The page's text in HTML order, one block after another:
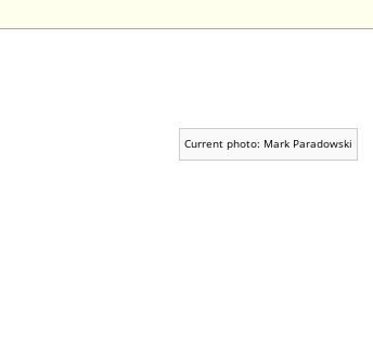
Current photo: Mark Paradowski